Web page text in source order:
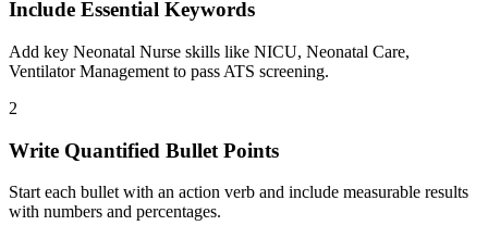
Include Essential Keywords
Add key Neonatal Nurse skills like NICU, Neonatal Care,
Ventilator Management to pass ATS screening.
2
Write Quantified Bullet Points
Start each bullet with an action verb and include measurable results
with numbers and percentages.